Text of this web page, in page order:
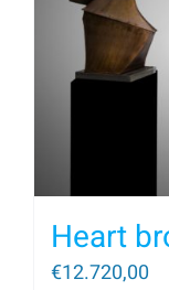
Heart
€12.720,00